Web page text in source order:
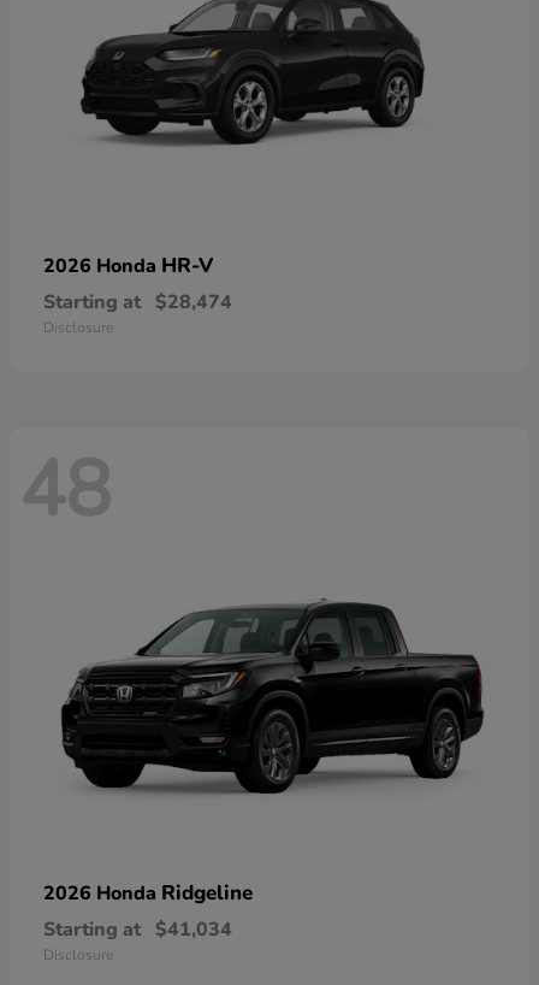
2026 Honda HR-V
Starting at $28,474
Disclosure
48
2026 Honda Ridgeline
Starting at $41,034
Disclosure